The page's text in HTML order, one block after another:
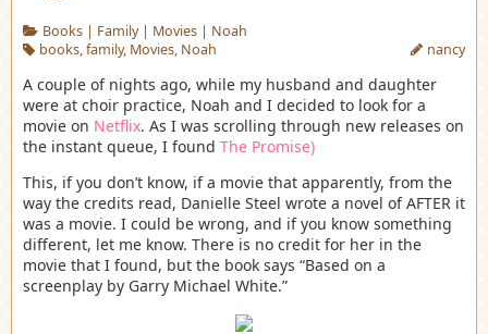
Books| Family| Movies| Noah
books,family, Movies, Noah nancy
A couple of nights ago, while my husband and daughter
were at choir practice, Noah and I decided to look for a
movie on Netflix. As I was scrolling through new releases on
the instant queue, I found The Promise)
This, if you don’t know, if a movie that apparently, from the
way the credits read, Danielle Steel wrote a novel of AFTER it
was a movie. I could be wrong, and if you know something
different, let me know. There is no credit for her in the
movie that I found, but the book says “Based on a
screenplay by Garry Michael White.”